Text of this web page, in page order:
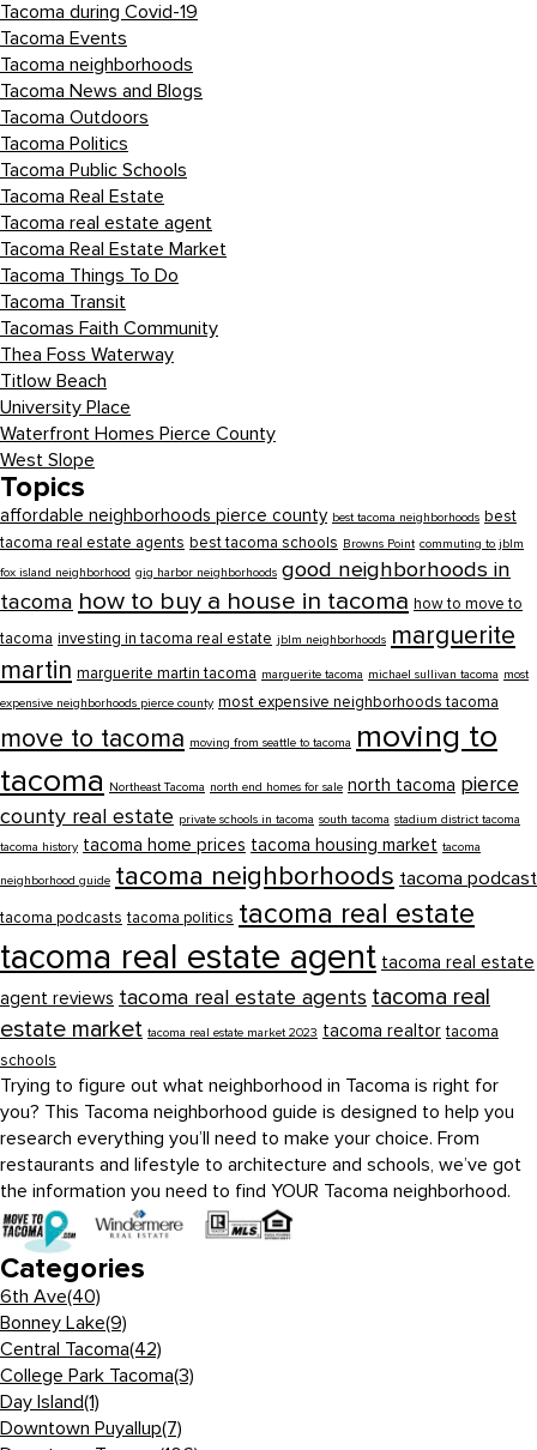
Tacoma during Covid-19
Tacoma Events
Tacoma neighborhoods
Tacoma News and Blogs
Tacoma Outdoors
Tacoma Politics
Tacoma Public Schools
Tacoma Real Estate
Tacoma real estate agent
Tacoma Real Estate Market
Tacoma Things To Do
Tacoma Transit
Tacomas Faith Community
Thea Foss Waterway
Titlow Beach
University Place
Waterfront Homes Pierce County
West Slope
Topics
affordable neighborhoods pierce county best tacoma neighborhoods best
tacoma real estate agents best tacoma schools Browns Point commuting to jblm
fox island neighborhood gig harbor neighborhoods good neighborhoods in
tacoma how to buy a house in tacoma how to move to
tacoma investing in tacoma real estate jblm neighborhoods marguerite
martin marguerite martin tacoma marguerite tacoma michael sullivan tacoma most
expensive neighborhoods pierce county most expensive neighborhoods tacoma
move to tacoma moving from seattle to tacoma moving to
tacoma Northeast Tacoma north end homes for sale north tacoma pierce
county real estate private schools in tacoma south tacoma stadium district tacoma
tacoma history tacoma home prices tacoma housing market tacoma
neighborhood guide tacoma neighborhoods tacoma podcast
tacoma podcasts tacoma politics tacoma real estate
tacoma real estate agent tacoma real estate
agent reviews tacoma real estate agents tacoma real
estate market tacoma real estate market 2023 tacoma realtor tacoma
schools
Trying to figure out what neighborhood in Tacoma is right for
you? This Tacoma neighborhood guide is designed to help you
research everything you’ll need to make your choice. From
restaurants and lifestyle to architecture and schools, we’ve got
the information you need to find YOUR Tacoma neighborhood.
Categories
6th Ave(40)
Bonney Lake(9)
Central Tacoma(42)
College Park Tacoma(3)
Day Island(1)
Downtown Puyallup(7)